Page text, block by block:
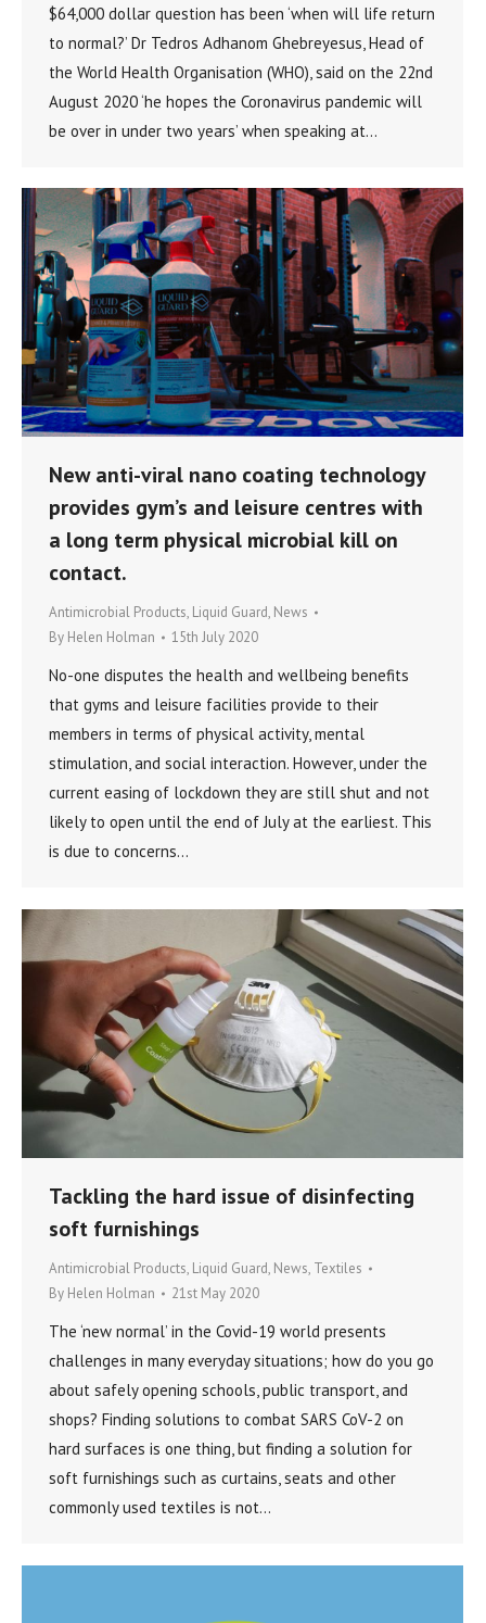
$64,000 dollar question has been ‘when will life return
to normal?’ Dr Tedros Adhanom Ghebreyesus, Head of
the World Health Organisation (WHO), said on the 22nd
August 2020 ‘he hopes the Coronavirus pandemic will
be over in under two years’ when speaking at…
New anti-viral nano coating technology
provides gym’s and leisure centres with
a long term physical microbial kill on
contact.
Antimicrobial Products, Liquid Guard, News
By Helen Holman 15th July 2020
No-one disputes the health and wellbeing benefits
that gyms and leisure facilities provide to their
members in terms of physical activity, mental
stimulation, and social interaction. However, under the
current easing of lockdown they are still shut and not
likely to open until the end of July at the earliest. This
is due to concerns…
Tackling the hard issue of disinfecting
soft furnishings
Antimicrobial Products, Liquid Guard, News, Textiles
By Helen Holman 21st May 2020
The ‘new normal’ in the Covid-19 world presents
challenges in many everyday situations; how do you go
about safely opening schools, public transport, and
shops? Finding solutions to combat SARS CoV-2 on
hard surfaces is one thing, but finding a solution for
soft furnishings such as curtains, seats and other
commonly used textiles is not…